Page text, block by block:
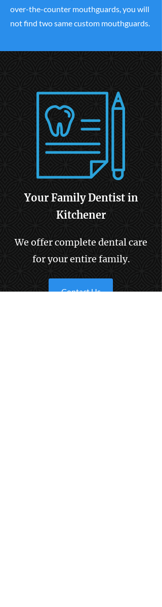
over-the-counter mouthguards, you will
not find two same custom mouthguards.
Your Family Dentist in
Kitchener
We offer complete dental care
for your entire family.
Contact Us